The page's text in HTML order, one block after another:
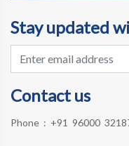
Stay updated
Contact us
Phone : +91 96000